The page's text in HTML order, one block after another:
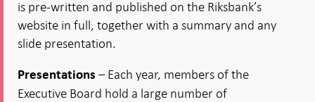
is pre-written and published on the Riksbank’s
website in full, together with a summary and any
slide presentation.
Presentations – Each year, members of the
Executive Board hold a large number of